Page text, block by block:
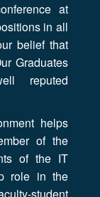
at
in all
belief that
Graduates
reputed
helps
of the
of the IT
role in the